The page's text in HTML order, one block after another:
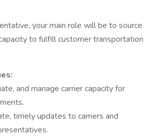
your main role will be to source
to fulfill customer transportation
and manage carrier capacity for
timely updates to carriers and